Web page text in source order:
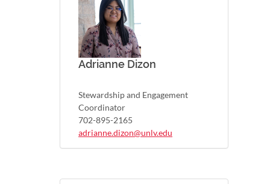
Adrianne Dizon
Stewardship and Engagement
Coordinator
702-895-2165
adrianne.dizon@unlv.edu